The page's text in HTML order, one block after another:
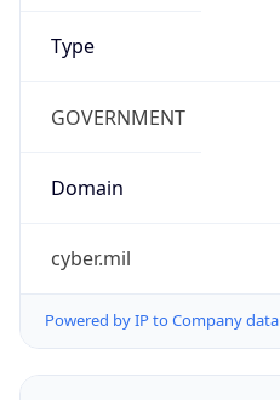
Type
GOVERNMENT
Domain
cyber.mil
Powered by IP to Company data